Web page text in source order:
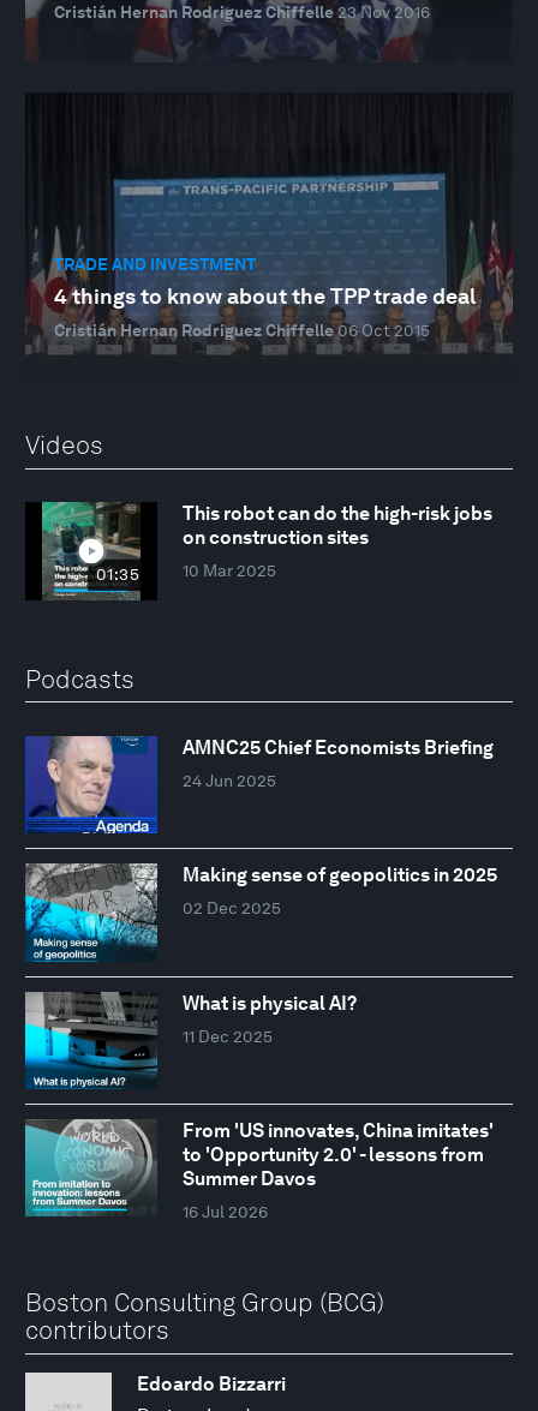
Cristián Hernan Rodriguez Chiffelle23 Nov 2016
TRADE AND INVESTMENT
4 things to know about the TPP trade deal
Cristián Hernan Rodriguez Chiffelle 06 Oct 2015
Videos
01:35
This robot can do the high-risk jobs
on construction sites
10 Mar 2025
Podcasts
AMNC25 Chief Economists Briefing
24 Jun 2025
Making sense of geopolitics in 2025
02 Dec 2025
What is physical AI?
11 Dec 2025
From 'US innovates, China imitates'
to 'Opportunity 2.0' - lessons from
Summer Davos
16 Jul 2026
Boston Consulting Group (BCG)
contributors
Edoardo Bizzarri